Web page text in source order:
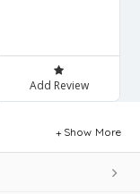
Add Review
Show More